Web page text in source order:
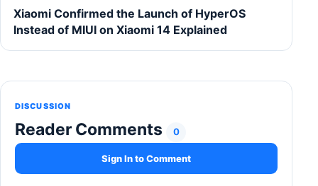
Xiaomi Confirmed the Launch of HyperOS
Instead of MIUI on Xiaomi 14 Explained
DISCUSSION
Reader Comments 0
Sign In to Comment